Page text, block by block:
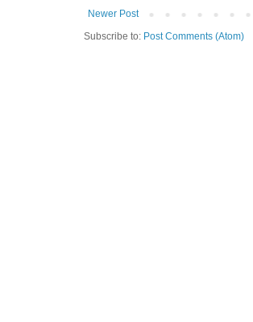
Newer Post
Subscribe to: Post Comments (Atom)